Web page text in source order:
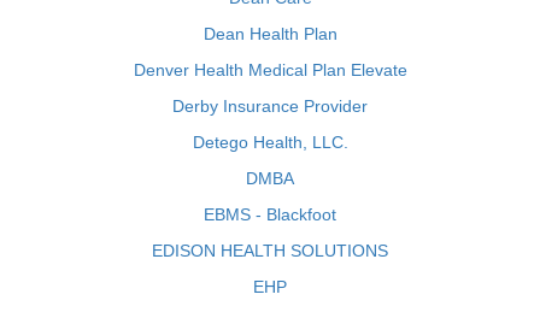
Dean Health Plan
Denver Health Medical Plan Elevate
Derby Insurance Provider
Detego Health, LLC.
DMBA
EBMS - Blackfoot
EDISON HEALTH SOLUTIONS
EHP